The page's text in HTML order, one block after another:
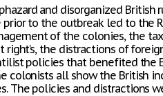
and disorganized
prior to the outbreak led to the
of the colonies, the
right’s, the distractions of
policies that benefited the
colonists all show the British
The policies and distractions